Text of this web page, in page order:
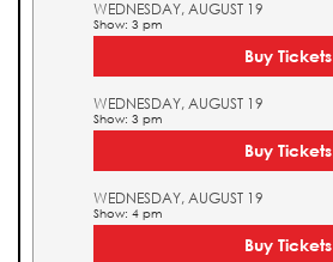
WEDNESDAY, AUGUST 19
Show: 3 pm
Buy Tickets
WEDNESDAY, AUGUST 19
Show: 3 pm
Buy Tickets
WEDNESDAY, AUGUST 19
Show: 4 pm
Buy Tickets